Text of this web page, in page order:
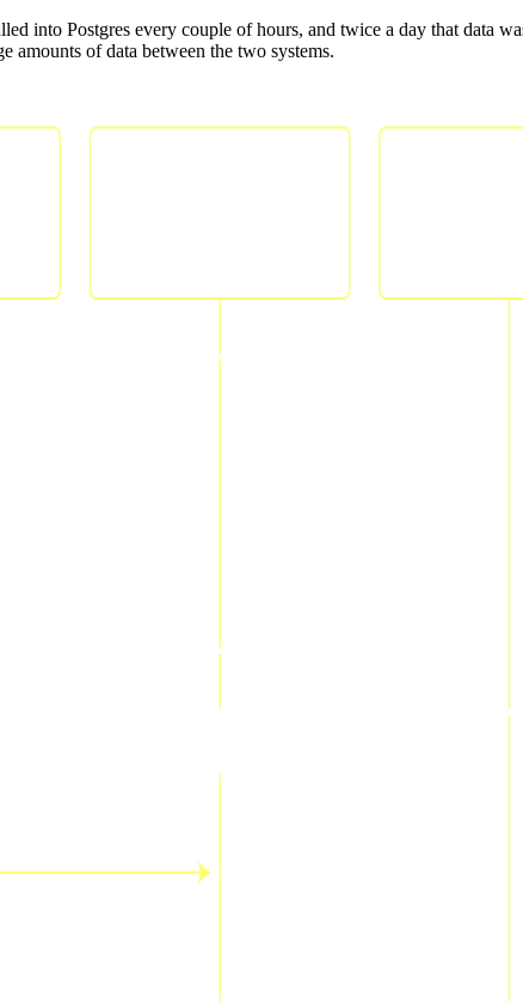
into Postgres every couple of hours, and twice a day that data
amounts of data between the two systems.